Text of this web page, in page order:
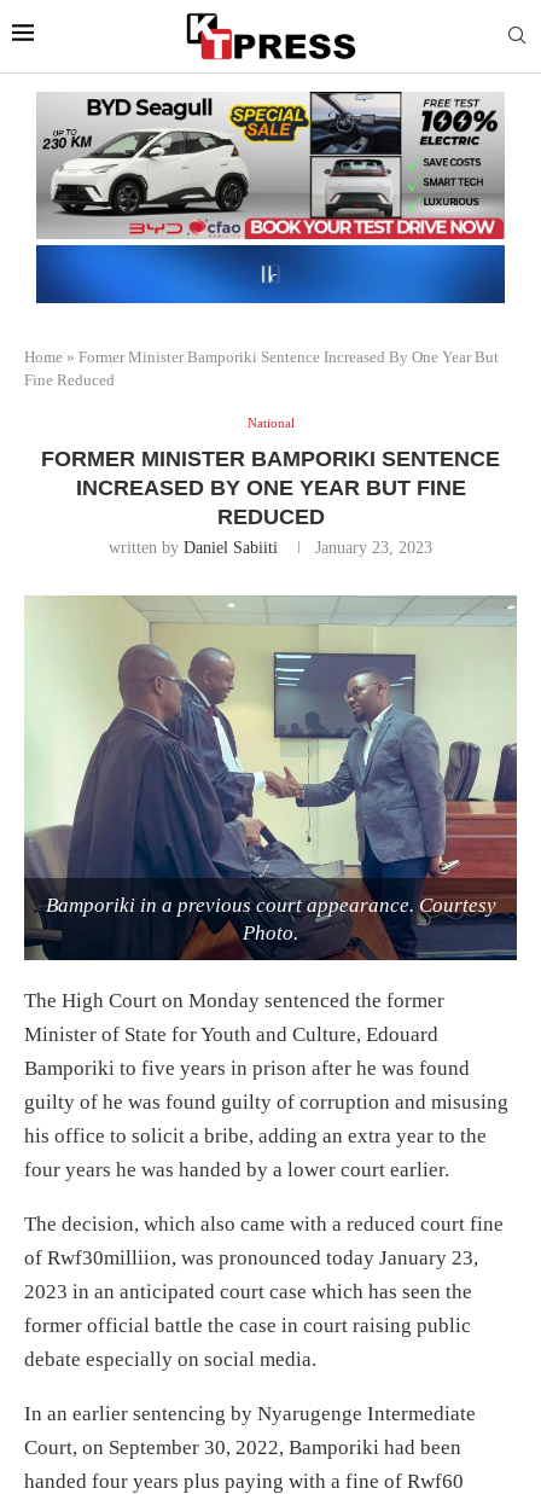
Home » Former Minister Bamporiki Sentence Increased By One Year But
Fine Reduced
National
FORMER MINISTER BAMPORIKI SENTENCE
INCREASED BY ONE YEAR BUT FINE
REDUCED
written by Daniel Sabiiti January 23, 2023
Bamporiki in a previous court appearance. Courtesy
Photo.
The High Court on Monday sentenced the former
Minister of State for Youth and Culture, Edouard
Bamporiki to five years in prison after he was found
guilty of he was found guilty of corruption and misusing
his office to solicit a bribe, adding an extra year to the
four years he was handed by a lower court earlier.
The decision, which also came with a reduced court fine
of Rwf30milliion, was pronounced today January 23,
2023 in an anticipated court case which has seen the
former official battle the case in court raising public
debate especially on social media.
In an earlier sentencing by Nyarugenge Intermediate
Court, on September 30, 2022, Bamporiki had been
handed four years plus paying with a fine of Rwf60